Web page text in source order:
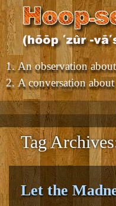
An observation
A conversation
Tag
Let the